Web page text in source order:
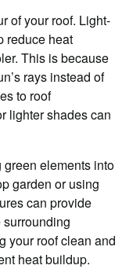
of your roof. Light-
reduce heat
This is because
rays instead of
to roof
lighter shades can
elements into
garden or using
can provide
your roof clean and
heat buildup.